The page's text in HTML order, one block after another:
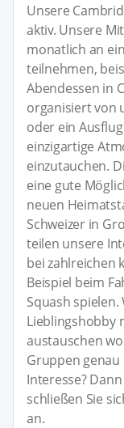
Unsere
aktiv. Unsere
monatlich an
teilnehmen,
Abendessen in
organisiert von
oder ein
einzigartige
einzutauchen.
eine gute
neuen
Schweizer in
teilen unsere
bei zahlreichen
Beispiel beim
Squash spielen.
Lieblingshobby
austauschen
Gruppen genau
Interesse?
schließen Sie
an.